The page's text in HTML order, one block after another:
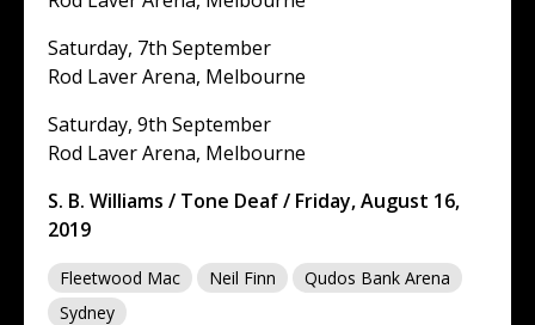
Saturday, 7th September
Rod Laver Arena, Melbourne
Saturday, 9th September
Rod Laver Arena, Melbourne
S. B. Williams / Tone Deaf / Friday, August 16,
2019
Fleetwood Mac Neil Finn
Qudos Bank Arena
Sydney